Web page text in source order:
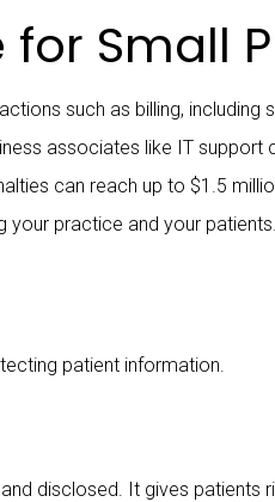
Small
such as billing, including
associates like IT support
can reach up to $1.5
your practice and your patients.
patient information.
disclosed. It gives patients